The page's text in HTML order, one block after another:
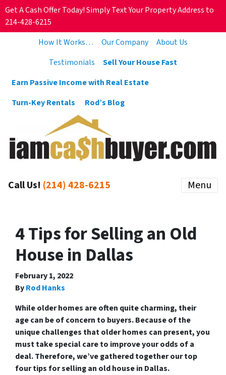
Get A Cash Offer Today! Simply Text Your Property Address to
214-428-6215
How It Works…
Our Company
About Us
Testimonials
Sell Your House Fast
Earn Passive Income with Real Estate
Turn-Key Rentals
Rod’s Blog
Call Us! (214) 428-6215 Menu
4 Tips for Selling an Old
House in Dallas
February 1, 2022
ByRod Hanks
While older homes are often quite charming, their
age can be of concern to buyers. Because of the
unique challenges that older homes can present, you
must take special care to improve your odds of a
deal. Therefore, we’ve gathered together our top
four tips for selling an old house in Dallas.